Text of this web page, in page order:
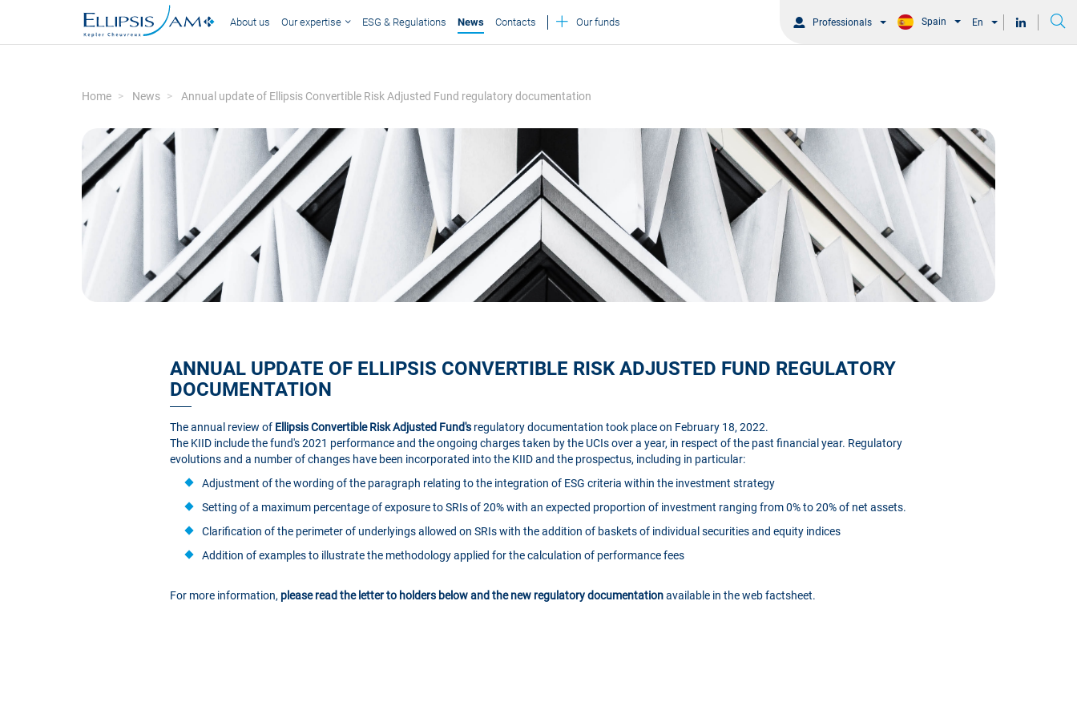
Professionals Spain En
About us Our expertise ESG & Regulations News Contacts Our funds
Home News Annual update of Ellipsis Convertible Risk Adjusted Fund regulatory documentation
ANNUAL UPDATE OF ELLIPSIS CONVERTIBLE RISK ADJUSTED FUND REGULATORY
DOCUMENTATION
The annual review of Ellipsis Convertible Risk Adjusted Fund's regulatory documentation took place on February 18, 2022.
The KIID include the fund's 2021 performance and the ongoing charges taken by the UCIs over a year, in respect of the past financial year. Regulatory
evolutions and a number of changes have been incorporated into the KIID and the prospectus, including in particular:
Adjustment of the wording of the paragraph relating to the integration of ESG criteria within the investment strategy
Setting of a maximum percentage of exposure to SRIs of 20% with an expected proportion of investment ranging from 0% to 20% of net assets.
Clarification of the perimeter of underlyings allowed on SRIs with the addition of baskets of individual securities and equity indices
Addition of examples to illustrate the methodology applied for the calculation of performance fees
For more information, please read the letter to holders below and the new regulatory documentationavailable in the web factsheet.